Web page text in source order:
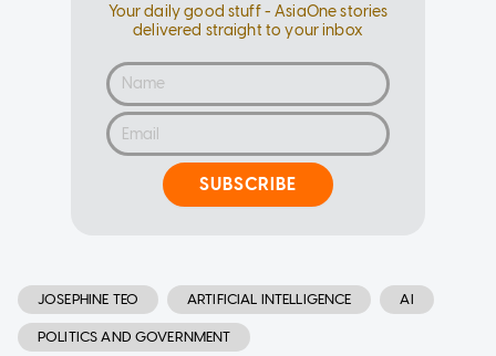
Your daily good stuff - AsiaOne stories
delivered straight to your inbox
SUBSCRIBE
JOSEPHINE TEO ARTIFICIAL INTELLIGENCE AI
POLITICS AND GOVERNMENT